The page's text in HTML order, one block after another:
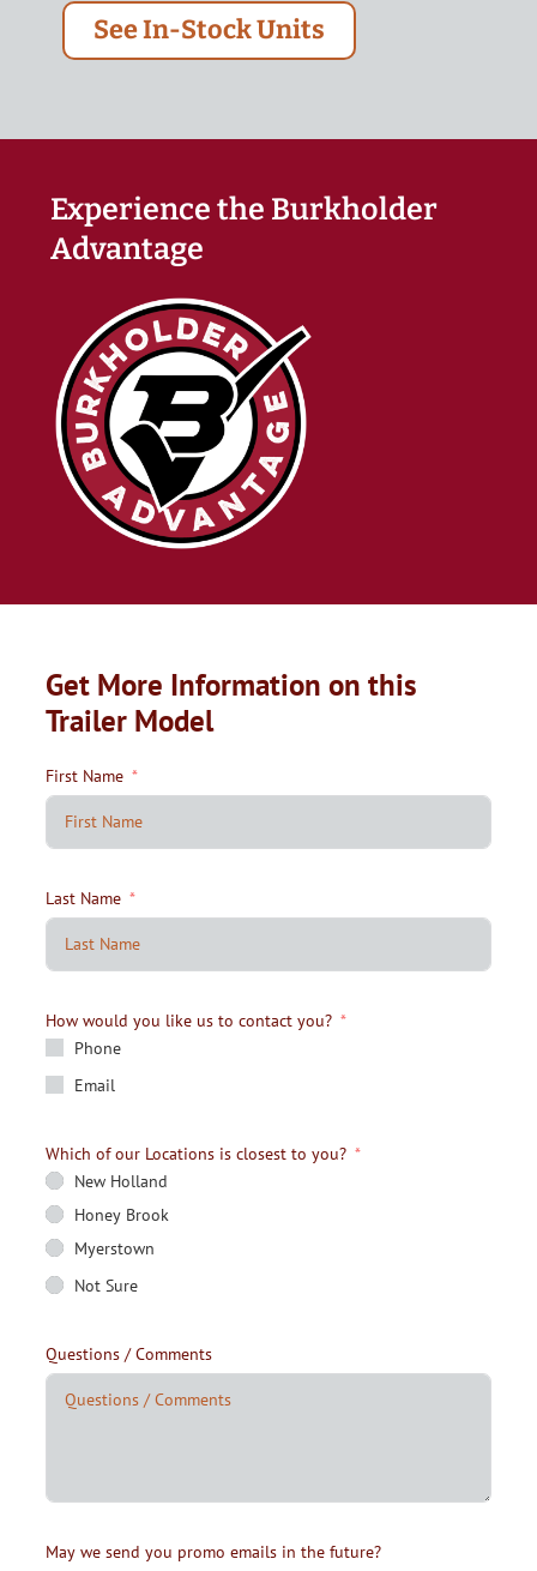
See In-Stock Units
Experience the Burkholder
Advantage
Get More Information on this
Trailer Model
First Name
Last Name
How would you like us to contact you?
Phone
Email
Which of our Locations is closest to you?
New Holland
Honey Brook
Myerstown
Not Sure
Questions / Comments
May we send you promo emails in the future?